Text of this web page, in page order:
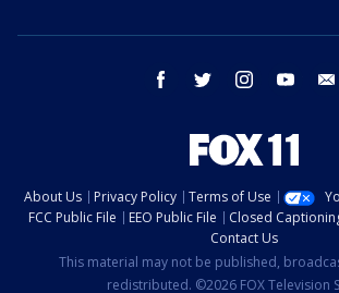
facebook twitter instagram youtube
About Us Privacy Policy Terms of Use
FCC Public File
EEO Public File Closed
Contact Us
This material may not be published,
redistributed. ©2026 FOX Television